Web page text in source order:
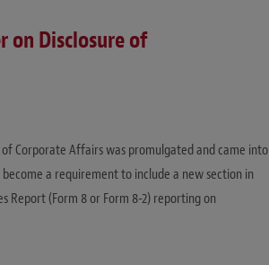
on Disclosure of
Corporate Affairs was promulgated and came into
a requirement to include a new section in
Report (Form 8 or Form 8-2) reporting on